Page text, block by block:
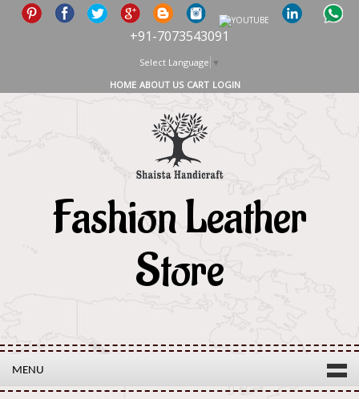
+91-7073543091
Select Language ▼
HOME ABOUT US CART LOGIN
Fashion Leather
Store
MENU